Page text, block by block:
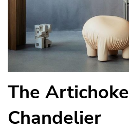
The Artichoke
Chandelier